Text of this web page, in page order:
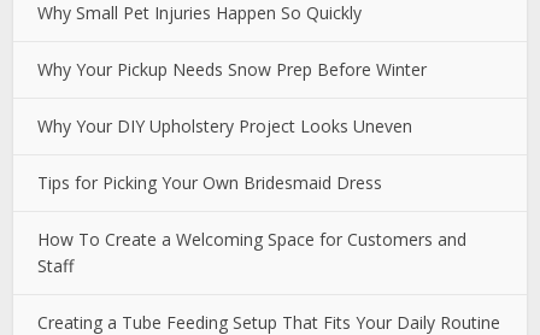
Why Small Pet Injuries Happen So Quickly
Why Your Pickup Needs Snow Prep Before Winter
Why Your DIY Upholstery Project Looks Uneven
Tips for Picking Your Own Bridesmaid Dress
How To Create a Welcoming Space for Customers and
Staff
Creating a Tube Feeding Setup That Fits Your Daily Routine